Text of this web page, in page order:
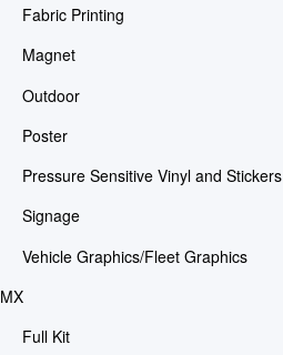
Fabric Printing
Magnet
Outdoor
Poster
Pressure Sensitive Vinyl and Stickers
Signage
Vehicle Graphics/Fleet Graphics
MX
Full Kit